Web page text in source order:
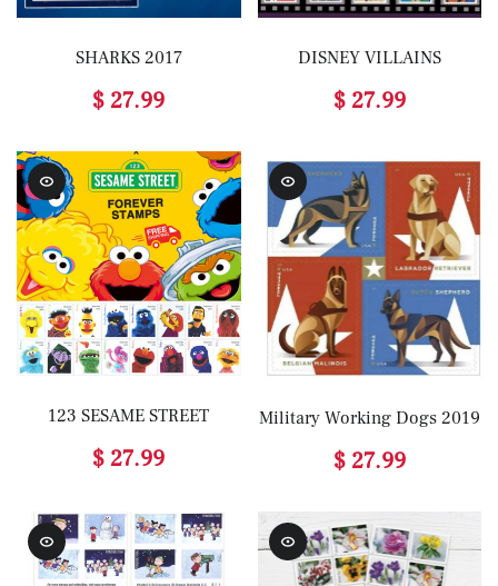
SHARKS 2017
$ 27.99
DISNEY VILLAINS
$ 27.99
123 SESAME STREET
$ 27.99
Military Working Dogs 2019
$ 27.99